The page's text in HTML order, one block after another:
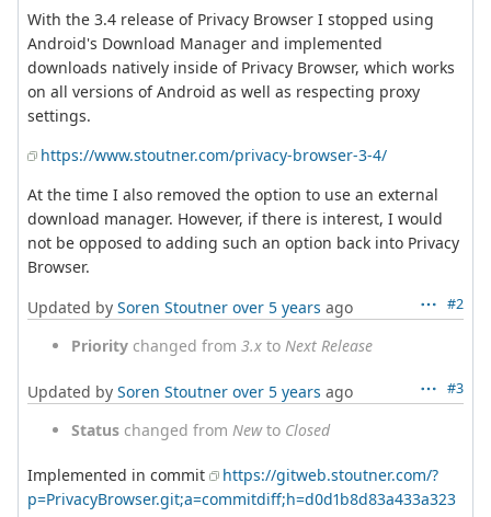
With the 3.4 release of Privacy Browser I stopped using
Android's Download Manager and implemented
downloads natively inside of Privacy Browser, which works
on all versions of Android as well as respecting proxy
settings.
https://www.stoutner.com/privacy-browser-3-4/
At the time I also removed the option to use an external
download manager. However, if there is interest, I would
not be opposed to adding such an option back into Privacy
Browser.
#2
Updated by Soren Stoutner over 5 years ago
Priority changed from 3.x to Next Release
#3
Updated by Soren Stoutner over 5 years ago
Status changed from Newto Closed
Implemented in commit
https://gitweb.stoutner.com/?
p=PrivacyBrowser.git;a=commitdiff;h=d0d1b8d83a433a323